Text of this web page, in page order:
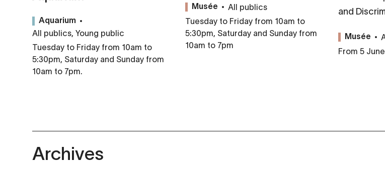
Aquarium
All publics, Young public
Tuesday to Friday from 10am to
5:30pm, Saturday and Sunday from
10am to 7pm.
Musée
All publics
Tuesday to Friday from 10am to
5:30pm, Saturday and Sunday from
10am to 7pm
and
Musée
From 5
Archives